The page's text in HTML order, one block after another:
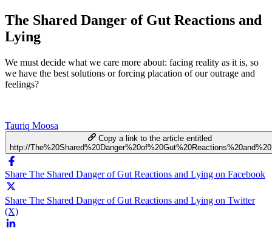
The Shared Danger of Gut Reactions and
Lying
We must decide what we care more about: facing reality as it is, so
we have the best solutions or forcing placation of our outrage and
feelings?
Tauriq Moosa
Copy a link to the article entitled
http://
Share The Shared Danger of Gut Reactions and Lying on Facebook
Share The Shared Danger of Gut Reactions and Lying on Twitter
(X)